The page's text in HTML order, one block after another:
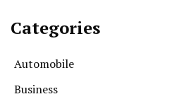
Categories
Automobile
Business